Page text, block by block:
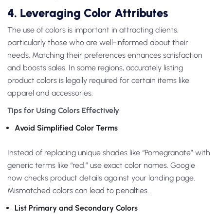
4. Leveraging Color Attributes
The use of colors is important in attracting clients,
particularly those who are well-informed about their
needs. Matching their preferences enhances satisfaction
and boosts sales. In some regions, accurately listing
product colors is legally required for certain items like
apparel and accessories.
Tips for Using Colors Effectively
Avoid Simplified Color Terms
Instead of replacing unique shades like “Pomegranate” with
generic terms like “red,” use exact color names. Google
now checks product details against your landing page.
Mismatched colors can lead to penalties.
List Primary and Secondary Colors